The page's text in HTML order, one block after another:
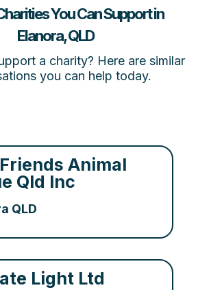
You Can Support in
Elanora, QLD
a charity? Here are similar
you can help today.
Animal
Qld Inc
QLD
Light Ltd